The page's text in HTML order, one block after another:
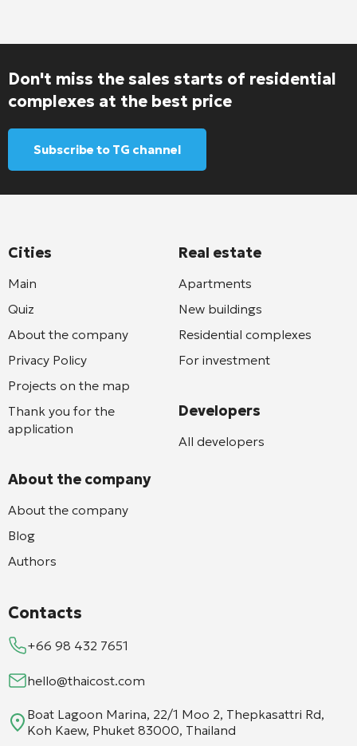
Don't miss the sales starts of residential
complexes at the best price
Subscribe to TG channel
Cities
Main
Quiz
About the company
Privacy Policy
Projects on the map
Thank you for the
application
About the company
About the company
Blog
Authors
Real estate
Apartments
New buildings
Residential complexes
For investment
Developers
All developers
Contacts
+66 98 432 7651
hello@thaicost.com
Boat Lagoon Marina, 22/1 Moo 2, Thepkasattri Rd,
Koh Kaew, Phuket 83000, Thailand